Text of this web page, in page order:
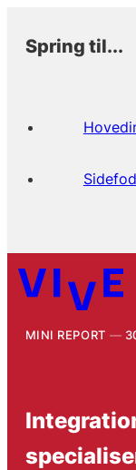
Spring til...
Sidefod
MINI REPORT